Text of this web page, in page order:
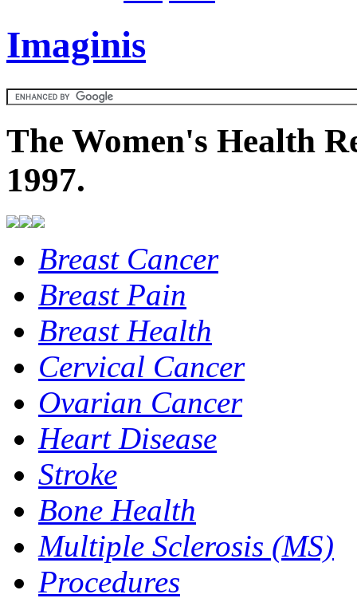
Imaginis
The Women's Health
1997.
Breast Cancer
Breast Pain
Breast Health
Cervical Cancer
Ovarian Cancer
Heart Disease
Stroke
Bone Health
Multiple Sclerosis (MS)
Procedures